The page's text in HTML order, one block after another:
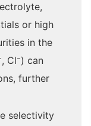
or high
in the
Cl⁻) can
further
selectivity